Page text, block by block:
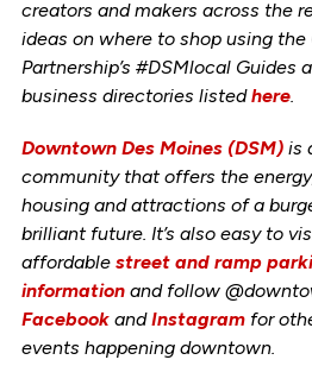
creators and makers across the
ideas on where to shop using the
Partnership’s #DSMlocal Guides
business directories listedhere.
Downtown Des Moines (DSM)is
community that offers the
housing and attractions of a
brilliant future. It’s also easy to
affordable street and ramp
informationand follow
FacebookandInstagramfor
events happening downtown.